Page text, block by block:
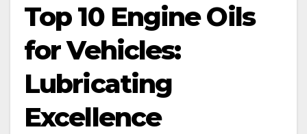
Top 10 Engine Oils
for Vehicles:
Lubricating
Excellence